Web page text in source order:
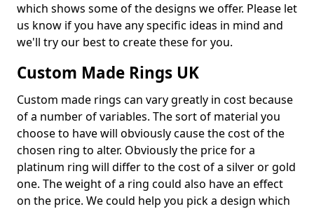
which shows some of the designs we offer. Please let
us know if you have any specific ideas in mind and
we'll try our best to create these for you.
Custom Made Rings UK
Custom made rings can vary greatly in cost because
of a number of variables. The sort of material you
choose to have will obviously cause the cost of the
chosen ring to alter. Obviously the price for a
platinum ring will differ to the cost of a silver or gold
one. The weight of a ring could also have an effect
on the price. We could help you pick a design which